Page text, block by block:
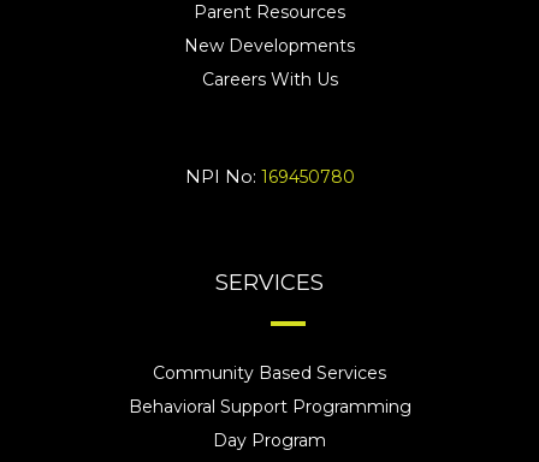
Parent Resources
New Developments
Careers With Us
NPI No: 169450780
SERVICES
Community Based Services
Behavioral Support Programming
Day Program